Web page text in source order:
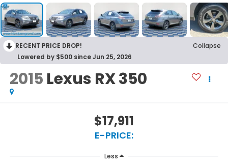
RECENT PRICE DROP!
Collapse
Lowered by $500 since Jun 25, 2026
2015 Lexus RX 350
$17,911
E-PRICE:
Less